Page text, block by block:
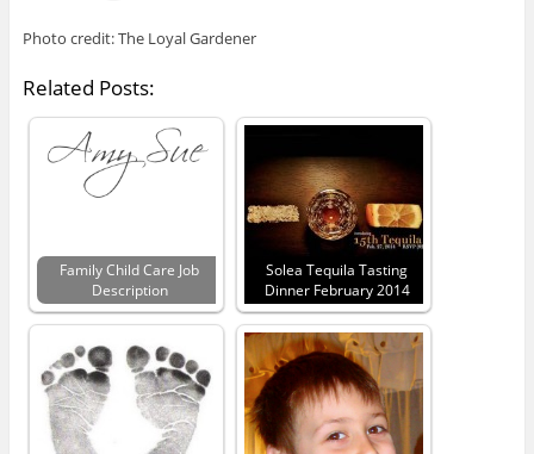
Photo credit: The Loyal Gardener
Related Posts:
Family Child Care Job
Description
Solea Tequila Tasting
Dinner February 2014